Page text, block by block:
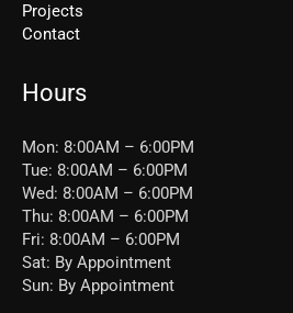
Projects
Contact
Hours
Mon: 8:00AM – 6:00PM
Tue: 8:00AM – 6:00PM
Wed: 8:00AM – 6:00PM
Thu: 8:00AM – 6:00PM
Fri: 8:00AM – 6:00PM
Sat: By Appointment
Sun: By Appointment